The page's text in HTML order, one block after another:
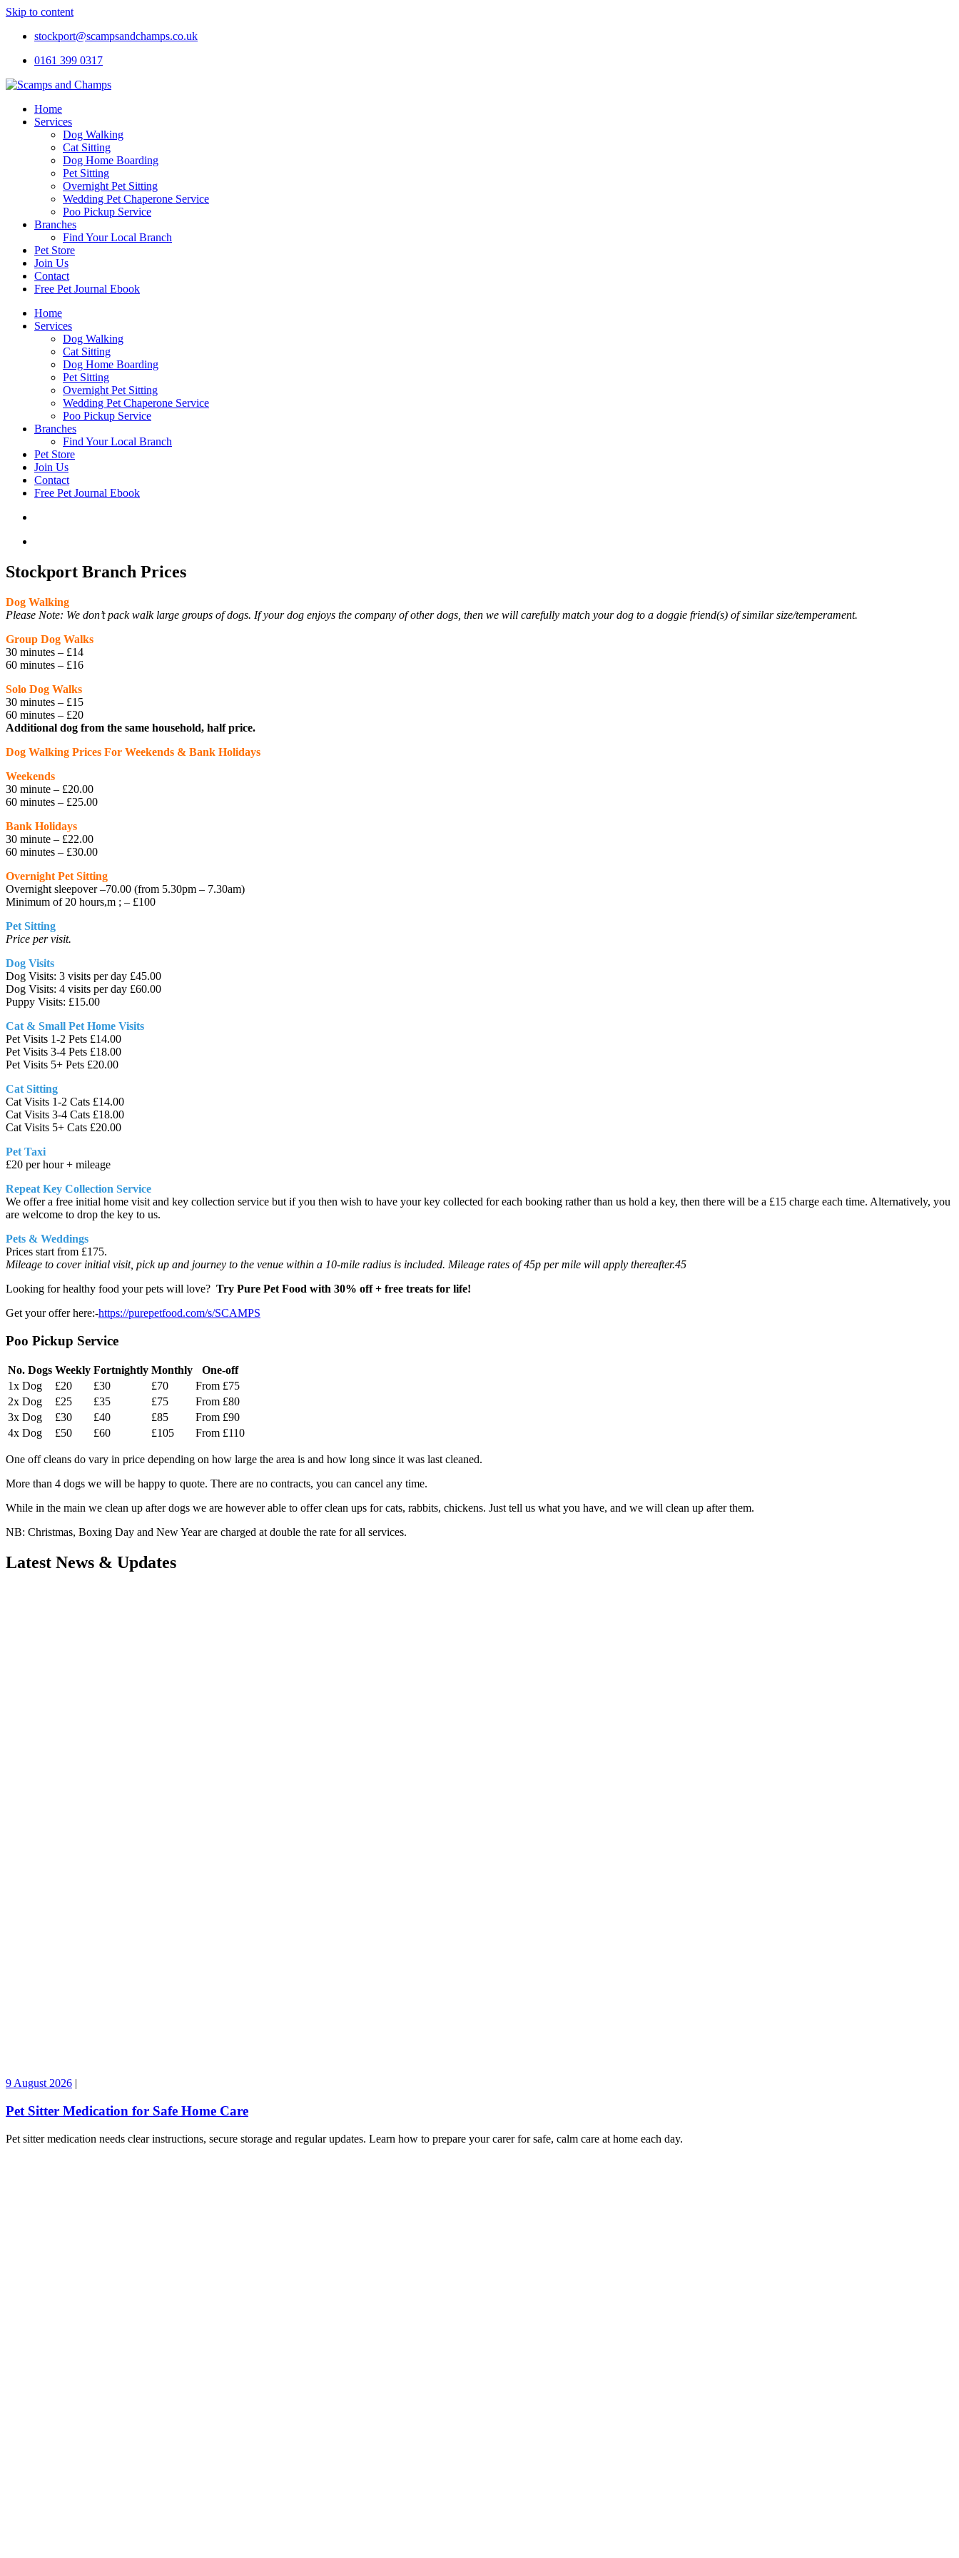
Skip to content
stockport@scampsandchamps.co.uk
0161 399 0317
Home
Services
Dog Walking
Cat Sitting
Dog Home Boarding
Pet Sitting
Overnight Pet Sitting
Wedding Pet Chaperone Service
Poo Pickup Service
Branches
Find Your Local Branch
Pet Store
Join Us
Contact
Free Pet Journal Ebook
Home
Services
Dog Walking
Cat Sitting
Dog Home Boarding
Pet Sitting
Overnight Pet Sitting
Wedding Pet Chaperone Service
Poo Pickup Service
Branches
Find Your Local Branch
Pet Store
Join Us
Contact
Free Pet Journal Ebook
Stockport Branch Prices
Dog Walking
Please Note: We don’t pack walk large groups of dogs. If your dog enjoys the company of other dogs, then we will carefully match your dog to a doggie friend(s) of similar size/temperament.
Group Dog Walks
30 minutes – £14
60 minutes – £16
Solo Dog Walks
30 minutes – £15
60 minutes – £20
Additional dog from the same household, half price.
Dog Walking Prices For Weekends & Bank Holidays
Weekends
30 minute – £20.00
60 minutes – £25.00
Bank Holidays
30 minute – £22.00
60 minutes – £30.00
Overnight Pet Sitting
Overnight sleepover –70.00 (from 5.30pm – 7.30am)
Minimum of 20 hours,m ; – £100
Pet Sitting
Price per visit.
Dog Visits
Dog Visits: 3 visits per day £45.00
Dog Visits: 4 visits per day £60.00
Puppy Visits: £15.00
Cat & Small Pet Home Visits
Pet Visits 1-2 Pets £14.00
Pet Visits 3-4 Pets £18.00
Pet Visits 5+ Pets £20.00
Cat Sitting
Cat Visits 1-2 Cats £14.00
Cat Visits 3-4 Cats £18.00
Cat Visits 5+ Cats £20.00
Pet Taxi
£20 per hour + mileage
Repeat Key Collection Service
We offer a free initial home visit and key collection service but if you then wish to have your key collected for each booking rather than us hold a key, then there will be a £15 charge each time. Alternatively, you
are welcome to drop the key to us.
Pets & Weddings
Prices start from £175.
Mileage to cover initial visit, pick up and journey to the venue within a 10-mile radius is included. Mileage rates of 45p per mile will apply thereafter.45
Looking for healthy food your pets will love? Try Pure Pet Food with 30% off + free treats for life!
Get your offer here:-https://purepetfood.com/s/SCAMPS
Poo Pickup Service
No. Dogs Weekly Fortnightly Monthly
One-off
1x Dog
£20 £30 £70
From £75
2x Dog
£25 £35 £75
From £80
3x Dog
£30 £40 £85
From £90
4x Dog
£50 £60 £105 From £110
One off cleans do vary in price depending on how large the area is and how long since it was last cleaned.
More than 4 dogs we will be happy to quote. There are no contracts, you can cancel any time.
While in the main we clean up after dogs we are however able to offer clean ups for cats, rabbits, chickens. Just tell us what you have, and we will clean up after them.
NB: Christmas, Boxing Day and New Year are charged at double the rate for all services.
Latest News & Updates
9 August 2026 |
Pet Sitter Medication for Safe Home Care
Pet sitter medication needs clear instructions, secure storage and regular updates. Learn how to prepare your carer for safe, calm care at home each day.